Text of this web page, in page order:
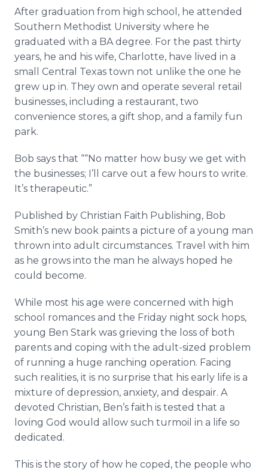
After graduation from high school, he attended
Southern Methodist University where he
graduated with a BA degree. For the past thirty
years, he and his wife, Charlotte, have lived in a
small Central Texas town not unlike the one he
grew up in. They own and operate several retail
businesses, including a restaurant, two
convenience stores, a gift shop, and a family fun
park.
Bob ­says that ““No matter how busy we get with
the businesses; I’ll carve out a few hours to write.
It’s therapeutic.”
Published by Christian Faith Publishing, Bob
Smith’s new book paints a picture of a young man
thrown into adult circumstances. Travel with him
as he grows into the man he always hoped he
could become.
While most his age were concerned with high
school romances and the Friday night sock hops,
young Ben Stark was grieving the loss of both
parents and coping with the adult-sized problem
of running a huge ranching operation. Facing
such realities, it is no surprise that his early life is a
mixture of depression, anxiety, and despair. A
devoted Christian, Ben’s faith is tested that a
loving God would allow such turmoil in a life so
dedicated.
This is the story of how he coped, the people who